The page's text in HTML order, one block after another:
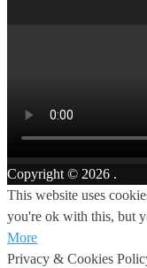
Copyright © 2026 .
This website uses
you're ok with this, but
More
Privacy & Cookies